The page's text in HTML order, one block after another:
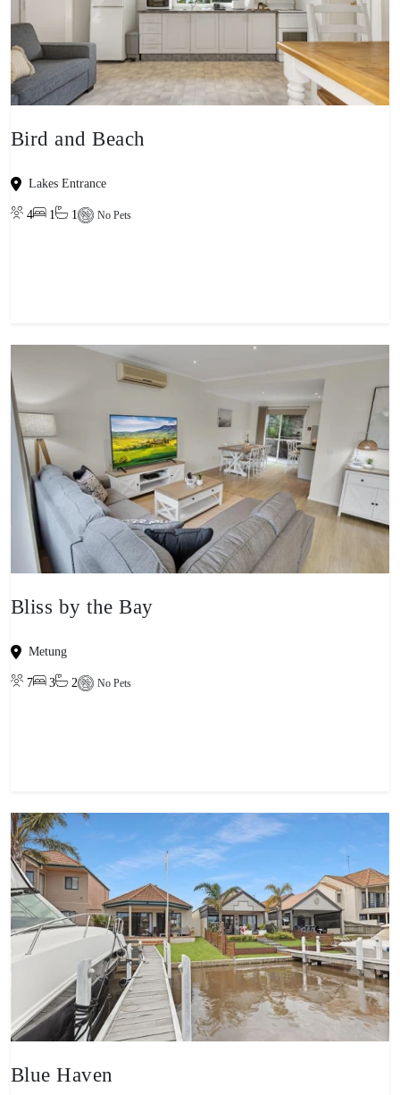
Bird and Beach
Lakes Entrance
4 1 1 No Pets
Bliss by the Bay
Metung
7 3 2 No Pets
Blue Haven